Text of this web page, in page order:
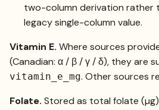
two-column derivation rather
legacy single-column value.
Vitamin E. Where sources
(Canadian: α / β / γ / δ), they are
vitamin_e_mg. Other sources
Folate. Stored as total folate